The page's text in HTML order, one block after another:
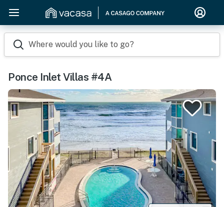
Where would you like to go?
Ponce Inlet Villas #4A